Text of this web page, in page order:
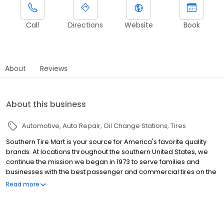
Call Directions Website Book
About Reviews
About this business
Automotive Auto Repair Oil Change Stations Tires
Southern Tire Mart is your source for America's favorite quality
brands. At locations throughout the southern United States, we
continue the mission we began in 1973 to serve families and
businesses with the best passenger and commercial tires on the
market. And, to provide you the latest in parts and products at the
Read more